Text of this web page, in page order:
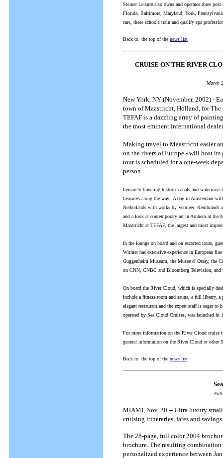
Steiner Leisure also owns and operates three
Florida; Baltimore, Maryland; York,
care, these schools train and qualify spa
Back to the top of the news list
CRUISE ON THE RIVER
March
New York, NY (November, 2002) -
town of Maastricht, Holland, for The
TEFAF is a dazzling array of
the most eminent international
Making travel to Maastricht easier
on the rivers of Europe - will host
tour is scheduled for a one-week
person.
Leisurely traveling historic canals and
treasures along the way. A day in Amsterdam
Netherlands with works by Vermeer,
and a look at contemporary art in Arnhem at the
Maastricht at TEFAF, the largest and most
In the lounge on board and on escorted tours,
Witmer has extensive experience in European
Guggenheim Museum, the Musee d' Orsay, the
on CNN, CNBC and Bloomberg Television,
On board the River Cloud, which is specially
include a fitness room and sauna, a full library, a
elegant restaurant and the expert staff is eager
operated by Sea Cloud Cruises, was launched in
For more information on the River Cloud cruise
general information on the River Cloud or other
Back to the top of the news list
MIAMI, Nov. 20 -- Ultra luxury
cruising itineraries, fares and
The 28-page, full color 2004
brochure. The resulting combination
personalized experience between